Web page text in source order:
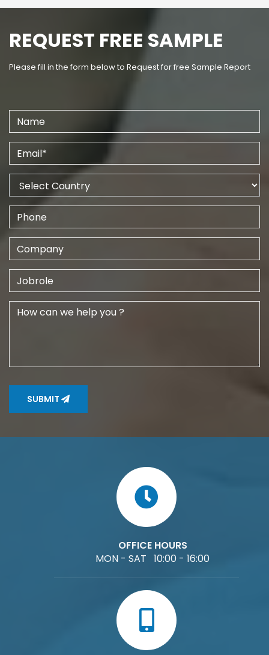
REQUEST FREE SAMPLE
Please fill in the form below to Request for free Sample Report
SUBMIT
OFFICE HOURS
MON - SAT 10:00 - 16:00